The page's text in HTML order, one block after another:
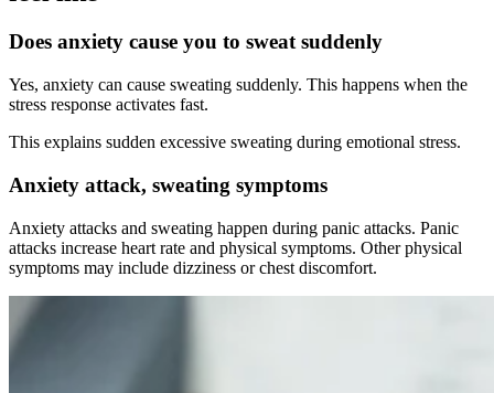
Does anxiety cause you to sweat suddenly
Yes, anxiety can cause sweating suddenly. This happens when the
stress response activates fast.
This explains sudden excessive sweating during emotional stress.
Anxiety attack, sweating symptoms
Anxiety attacks and sweating happen during panic attacks. Panic
attacks increase heart rate and physical symptoms. Other physical
symptoms may include dizziness or chest discomfort.